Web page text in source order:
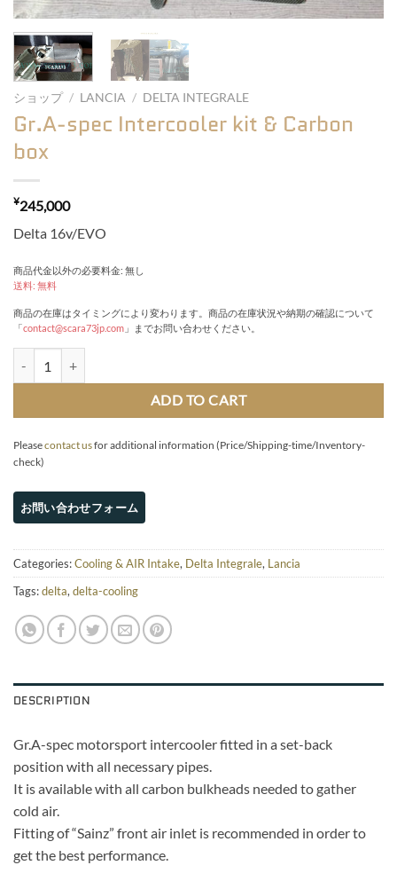
ショップ / LANCIA / DELTA INTEGRALE
Gr.A-spec Intercooler kit & Carbon
box
¥245,000
Delta 16v/EVO
商品代金以外の必要料金: 無し
送料: 無料
商品の在庫はタイミングにより変わります。商品の在庫状況や納期の確認について
「contact@scara73jp.com 」までお問い合わせください。
ADD TO CART
Pleasecontact usfor additional information (Price/Shipping-time/Inventory-
check)
Categories:Cooling & AIR Intake, Delta Integrale, Lancia
Tags:delta, delta-cooling
DESCRIPTION
Gr.A-spec motorsport intercooler fitted in a set-back
position with all necessary pipes.
It is available with all carbon bulkheads needed to gather
cold air.
Fitting of “Sainz” front air inlet is recommended in order to
get the best performance.